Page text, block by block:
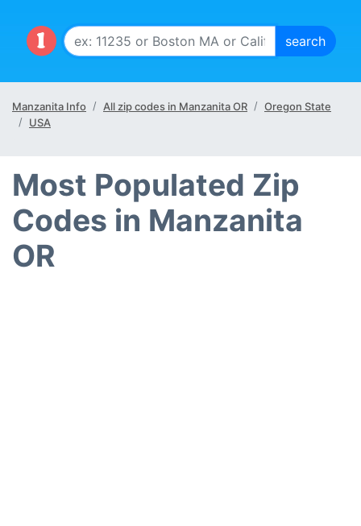
Manzanita Info All zip codes in Manzanita OR
Oregon State
USA
Most Populated Zip
Codes in Manzanita
OR